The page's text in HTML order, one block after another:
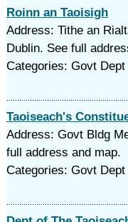
Roinn an Taoisigh
Address: Tithe an
Dublin. See full
Categories: Govt
Taoiseach's
Address: Govt Bldg
full address and map.
Categories: Govt